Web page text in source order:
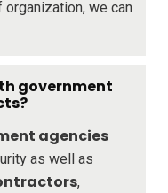
we can
government
agencies
as well as
,